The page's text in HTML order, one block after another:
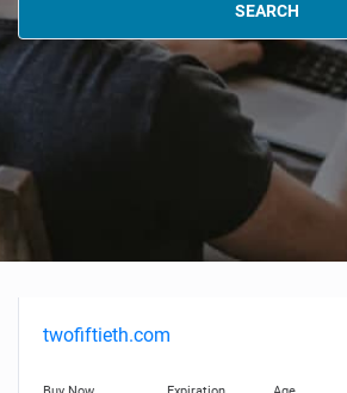
SEARCH
twofiftieth.com